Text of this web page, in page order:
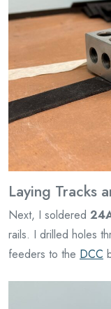
Laying Tracks
Next, I soldered
rails. I drilled holes
feeders to the DCC